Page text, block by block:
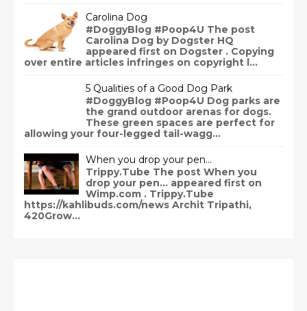
Carolina Dog
#DoggyBlog #Poop4U The post
Carolina Dog by Dogster HQ
appeared first on Dogster . Copying
over entire articles infringes on copyright l...
5 Qualities of a Good Dog Park
#DoggyBlog #Poop4U Dog parks are
the grand outdoor arenas for dogs.
These green spaces are perfect for
allowing your four-legged tail-wagg...
When you drop your pen…
Trippy.Tube The post When you
drop your pen… appeared first on
Wimp.com . Trippy.Tube
https://kahlibuds.com/news Archit Tripathi,
420Grow...